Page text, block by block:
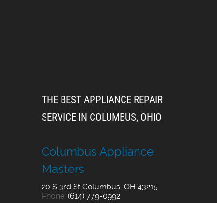
THE BEST APPLIANCE REPAIR
SERVICE IN COLUMBUS, OHIO
Columbus Appliance
Masters
20 S 3rd St Columbus, OH 43215
Phone: (614) 779-0992